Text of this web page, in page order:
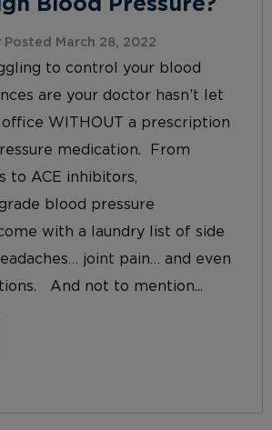
Blood Pressure?
Posted March 28, 2022
to control your blood
are your doctor hasn’t let
WITHOUT a prescription
medication. From
to ACE inhibitors,
blood pressure
with a laundry list of side
joint pain… and even
And not to mention...